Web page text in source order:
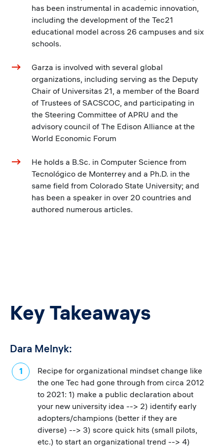
has been instrumental in academic innovation,
including the development of the Tec21
educational model across 26 campuses and six
schools.
Garza is involved with several global
organizations, including serving as the Deputy
Chair of Universitas 21, a member of the Board
of Trustees of SACSCOC, and participating in
the Steering Committee of APRU and the
advisory council of The Edison Alliance at the
World Economic Forum
He holds a B.Sc. in Computer Science from
Tecnológico de Monterrey and a Ph.D. in the
same field from Colorado State University; and
has been a speaker in over 20 countries and
authored numerous articles.
Key Takeaways
Dara Melnyk:
Recipe for organizational mindset change like
the one Tec had gone through from circa 2012
to 2021: 1) make a public declaration about
your new university idea --> 2) identify early
adopters/champions (better if they are
diverse) --> 3) score quick hits (small pilots,
etc.) to start an organizational trend --> 4)